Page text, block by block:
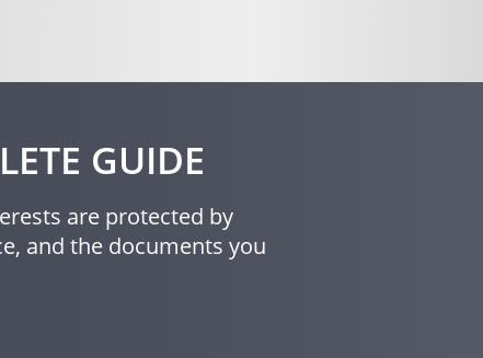
GUIDE
are protected by
and the documents you